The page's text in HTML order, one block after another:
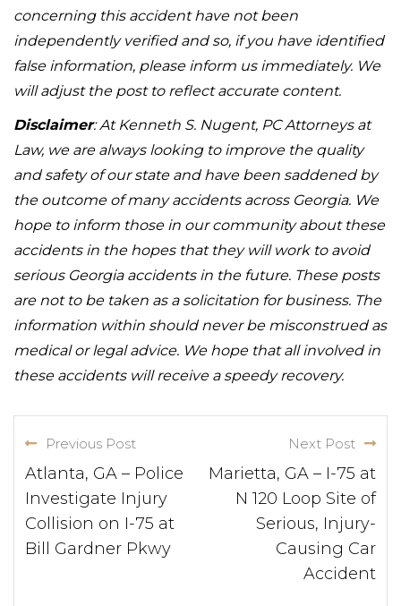
concerning this accident have not been
independently verified and so, if you have identified
false information, please inform us immediately. We
will adjust the post to reflect accurate content.
Disclaimer: At Kenneth S. Nugent, PC Attorneys at
Law, we are always looking to improve the quality
and safety of our state and have been saddened by
the outcome of many accidents across Georgia. We
hope to inform those in our community about these
accidents in the hopes that they will work to avoid
serious Georgia accidents in the future. These posts
are not to be taken as a solicitation for business. The
information within should never be misconstrued as
medical or legal advice. We hope that all involved in
these accidents will receive a speedy recovery.
Previous Post
Atlanta, GA – Police
Investigate Injury
Collision on I-75 at
Bill Gardner Pkwy
Next Post
Marietta, GA – I-75 at
N 120 Loop Site of
Serious, Injury-
Causing Car
Accident